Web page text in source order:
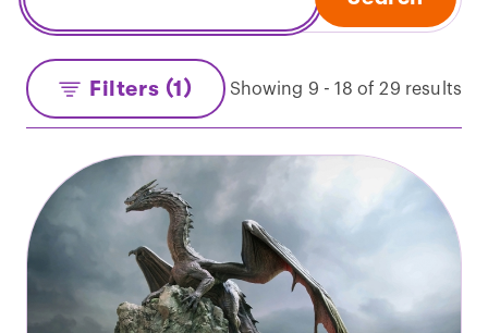
Filters (1) Showing 9 - 18 of 29 results